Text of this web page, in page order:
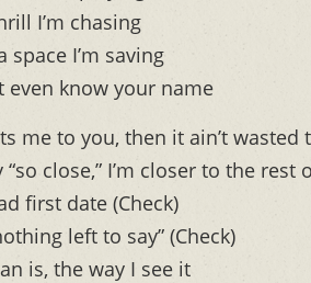
I’m chasing
space I’m saving
even know your name
me to you, then it ain’t wasted
close,” I’m closer to the rest
first date (Check)
left to say” (Check)
is, the way I see it